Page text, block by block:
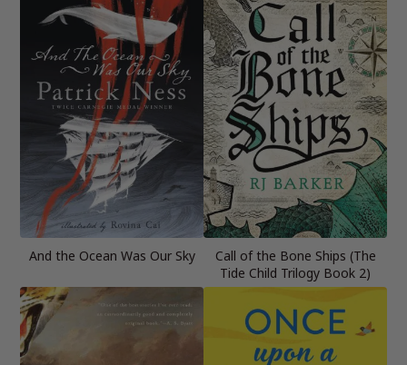
And the Ocean Was Our Sky
Call of the Bone Ships (The
Tide Child Trilogy Book 2)